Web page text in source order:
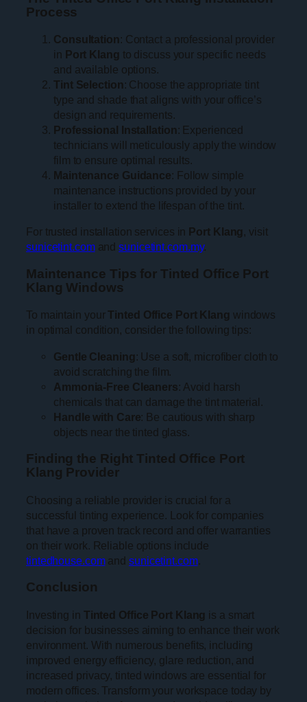
Process
Consultation: Contact a professional provider
in Port Klang to discuss your specific needs
and available options.
Tint Selection: Choose the appropriate tint
type and shade that aligns with your office’s
design and requirements.
Professional Installation: Experienced
technicians will meticulously apply the window
film to ensure optimal results.
Maintenance Guidance: Follow simple
maintenance instructions provided by your
installer to extend the lifespan of the tint.
For trusted installation services in Port Klang , visit
sunicetint.comandsunicetint.com.my.
Maintenance Tips for Tinted Office Port
Klang Windows
To maintain yourTinted Office Port Klang windows
in optimal condition, consider the following tips:
Gentle Cleaning : Use a soft, microfiber cloth to
avoid scratching the film.
Ammonia-Free Cleaners: Avoid harsh
chemicals that can damage the tint material.
Handle with Care: Be cautious with sharp
objects near the tinted glass.
Finding the Right Tinted Office Port
Klang Provider
Choosing a reliable provider is crucial for a
successful tinting experience. Look for companies
that have a proven track record and offer warranties
on their work. Reliable options include
tintedhouse.comandsunicetint.com.
Conclusion
Investing in Tinted Office Port Klang is a smart
decision for businesses aiming to enhance their work
environment. With numerous benefits, including
improved energy efficiency, glare reduction, and
increased privacy, tinted windows are essential for
modern offices. Transform your workspace today by